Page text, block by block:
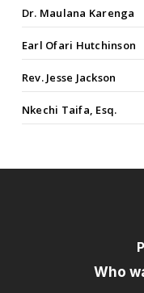
Dr. Maulana Karenga
Earl Ofari Hutchinson
Rev. Jesse Jackson
Nkechi Taifa, Esq.
Who